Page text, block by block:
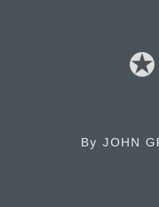
By JOHN